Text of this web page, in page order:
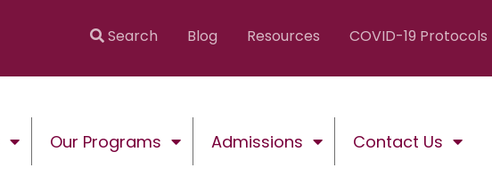
Search Blog Resources COVID-19 Protocols
Our Programs Admissions Contact Us